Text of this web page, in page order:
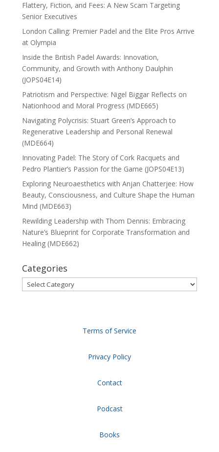
Flattery, Fiction, and Fees: A New Scam Targeting
Senior Executives
London Calling: Premier Padel and the Elite Pros Arrive
at Olympia
Inside the British Padel Awards: Innovation,
Community, and Growth with Anthony Daulphin
(JOPS04E14)
Patriotism and Perspective: Nigel Biggar Reflects on
Nationhood and Moral Progress (MDE665)
Navigating Polycrisis: Stuart Green’s Approach to
Regenerative Leadership and Personal Renewal
(MDE664)
Innovating Padel: The Story of Cork Racquets and
Pedro Plantier’s Passion for the Game (JOPS04E13)
Exploring Neuroaesthetics with Anjan Chatterjee: How
Beauty, Consciousness, and Culture Shape the Human
Mind (MDE663)
Rewilding Leadership with Thom Dennis: Embracing
Nature’s Blueprint for Corporate Transformation and
Healing (MDE662)
Categories
Categories
Terms of Service
Privacy Policy
Contact
Podcast
Books